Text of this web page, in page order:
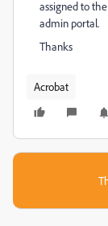
assigned to
admin portal.
Thanks
Acrobat